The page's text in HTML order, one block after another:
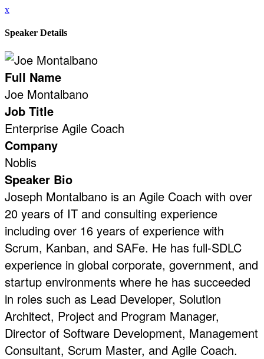
x
Speaker Details
Full Name
Joe Montalbano
Job Title
Enterprise Agile Coach
Company
Noblis
Speaker Bio
Joseph Montalbano is an Agile Coach with over
20 years of IT and consulting experience
including over 16 years of experience with
Scrum, Kanban, and SAFe. He has full-SDLC
experience in global corporate, government, and
startup environments where he has succeeded
in roles such as Lead Developer, Solution
Architect, Project and Program Manager,
Director of Software Development, Management
Consultant, Scrum Master, and Agile Coach.